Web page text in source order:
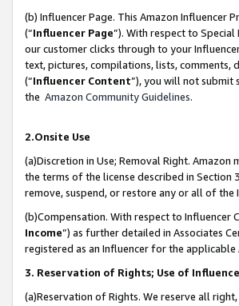
(b) Influencer Page. This Amazon Influencer
(“Influencer Page”). With respect to
our customer clicks through to your
text, pictures, compilations, lists,
(“Influencer Content”), you will not submit
the Amazon Community Guidelines.
2.Onsite Use
(a)Discretion in Use; Removal Right.
the terms of the license described in Section
remove, suspend, or restore any or all of the
(b)Compensation. With respect to Influencer
Income”) as further detailed in Associates
registered as an Influencer for the
3. Reservation of Rights; Use of
(a)Reservation of Rights. We reserve all